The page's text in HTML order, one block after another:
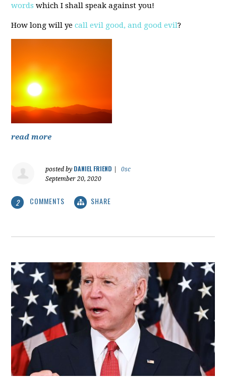
words which I shall speak against you!
How long will ye call evil good, and good evil?
read more
posted by DANIEL FRIEND
0sc
September 20, 2020
2 COMMENTS SHARE